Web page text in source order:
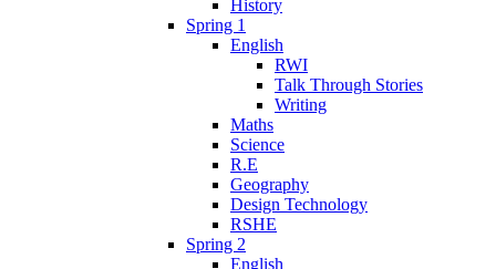
History
Spring 1
English
RWI
Talk Through Stories
Writing
Maths
Science
R.E
Geography
Design Technology
RSHE
Spring 2
English